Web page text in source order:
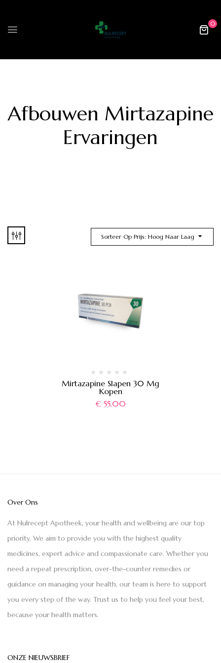
0
Afbouwen Mirtazapine
Ervaringen
Sorteer Op Prijs: Hoog Naar Laag
Mirtazapine Slapen 30 Mg
Kopen
€55,00
Over Ons
At Nulrecept Apotheek, your health and wellbeing are our top
priority. We aim to provide you with the highest quality
medicines, expert advice and compassionate care. Whether you
need a repeat prescription, over-the-counter remedies or
guidance on managing your health, our team is here to support
you every step of the way. Trust us to help you feel your best,
because your health matters.
ONZE NIEUWSBRIEF